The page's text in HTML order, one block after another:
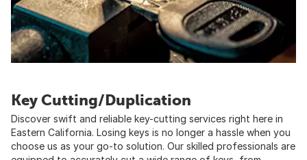
Key Cutting/Duplication
Discover swift and reliable key-cutting services right here in
Eastern California. Losing keys is no longer a hassle when you
choose us as your go-to solution. Our skilled professionals are